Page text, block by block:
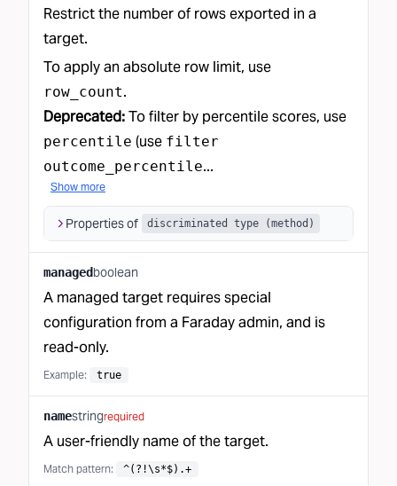
Restrict the number of rows exported in a
target.
To apply an absolute row limit, use
row_count.
Deprecated:To filter by percentile scores, use
percentile (use filter
outcome_percentile...
Show more
Properties of discriminated type (method)
managedboolean
A managed target requires special
configuration from a Faraday admin, and is
read-only.
Example: true
namestringrequired
A user-friendly name of the target.
Match pattern: ^(?!\s*$).+